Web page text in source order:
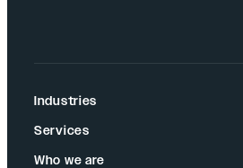
Industries
Services
Who we are